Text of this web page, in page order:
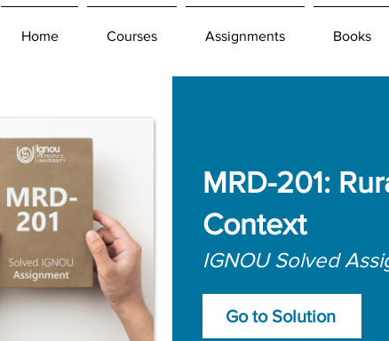
Home Courses Assignments Books
MRD-201:
Context
IGNOU Solved
Go to Solution